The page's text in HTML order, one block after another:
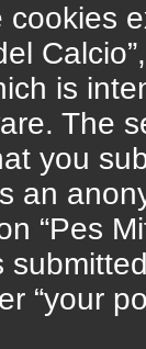
cookies
is
The
you
an
“Pes
“your